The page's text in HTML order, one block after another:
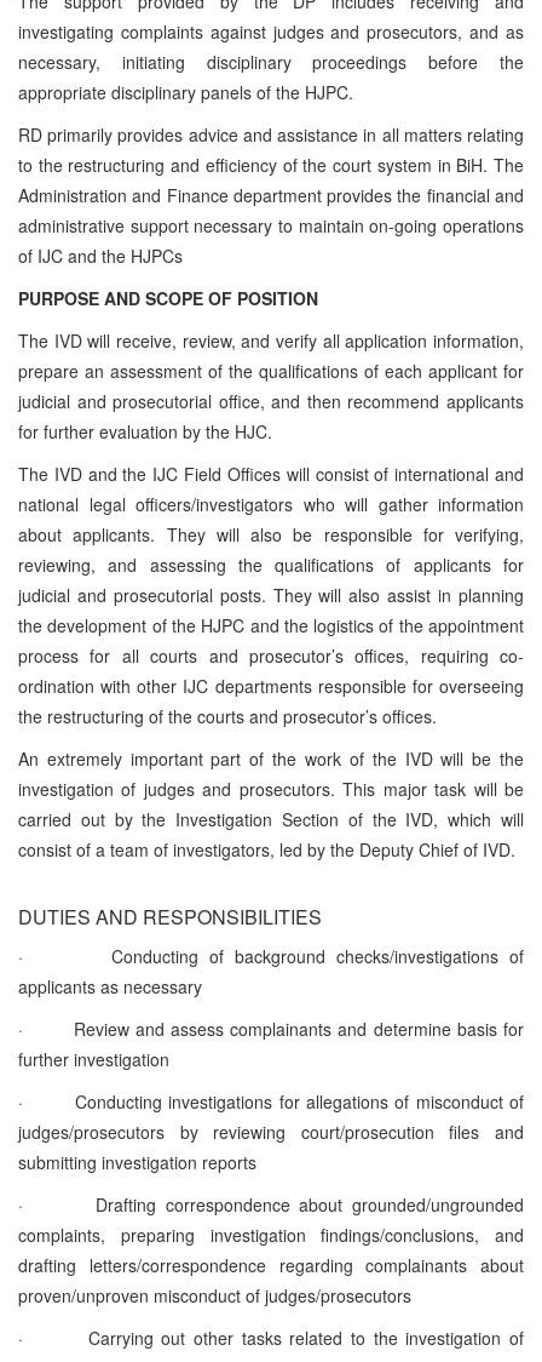
investigating complaints against judges and prosecutors, and as
necessary, initiating disciplinary proceedings before the
appropriate disciplinary panels of the HJPC.
RD primarily provides advice and assistance in all matters relating
to the restructuring and efficiency of the court system in BiH. The
Administration and Finance department provides the financial and
administrative support necessary to maintain on-going operations
of IJC and the HJPCs
PURPOSE AND SCOPE OF POSITION
The IVD will receive, review, and verify all application information,
prepare an assessment of the qualifications of each applicant for
judicial and prosecutorial office, and then recommend applicants
for further evaluation by the HJC.
The IVD and the IJC Field Offices will consist of international and
national legal officers/investigators who will gather information
about applicants. They will also be responsible for verifying,
reviewing, and assessing the qualifications of applicants for
judicial and prosecutorial posts. They will also assist in planning
the development of the HJPC and the logistics of the appointment
process for all courts and prosecutor’s offices, requiring co-
ordination with other IJC departments responsible for overseeing
the restructuring of the courts and prosecutor’s offices.
An extremely important part of the work of the IVD will be the
investigation of judges and prosecutors. This major task will be
carried out by the Investigation Section of the IVD, which will
consist of a team of investigators, led by the Deputy Chief of IVD.
DUTIES AND RESPONSIBILITIES
·
Conducting of background checks/investigations of
applicants as necessary
·
Review and assess complainants and determine basis for
further investigation
·
Conducting investigations for allegations of misconduct of
judges/prosecutors by reviewing court/prosecution files and
submitting investigation reports
·
Drafting correspondence about grounded/ungrounded
complaints, preparing investigation findings/conclusions, and
drafting letters/correspondence regarding complainants about
proven/unproven misconduct of judges/prosecutors
·
Carrying out other tasks related to the investigation of